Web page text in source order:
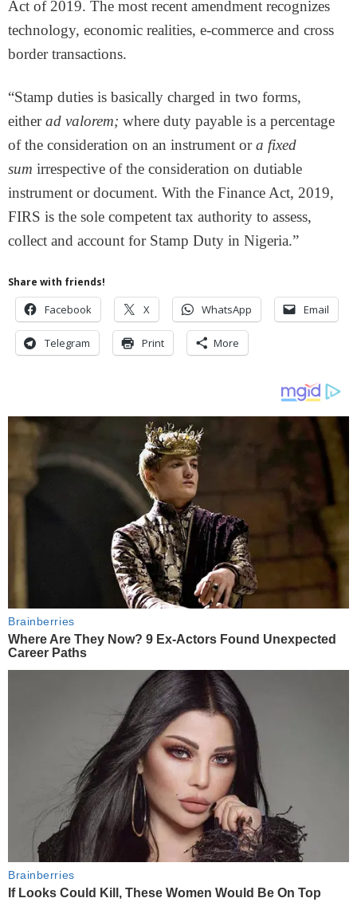
Act of 2019. The most recent amendment recognizes
technology, economic realities, e-commerce and cross
border transactions.
“Stamp duties is basically charged in two forms,
eitherad valorem; where duty payable is a percentage
of the consideration on an instrument ora fixed
sum irrespective of the consideration on dutiable
instrument or document. With the Finance Act, 2019,
FIRS is the sole competent tax authority to assess,
collect and account for Stamp Duty in Nigeria.”
Share with friends!
Facebook X WhatsApp Email
Telegram Print More